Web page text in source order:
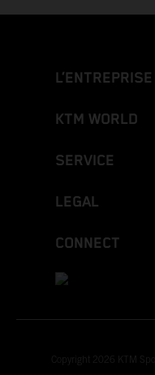
L’ENTREPRISE
KTM WORLD
SERVICE
LEGAL
CONNECT
Copyright 2026 KTM